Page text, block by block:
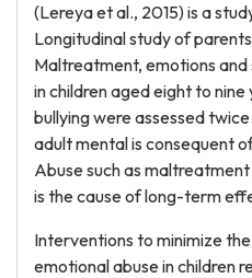
(Lereya et al., 2015) is a
Longitudinal study of
Maltreatment, emotions and
in children aged eight to
bullying were assessed
adult mental is consequent
Abuse such as
is the cause of long-term
Interventions to minimize
emotional abuse in children